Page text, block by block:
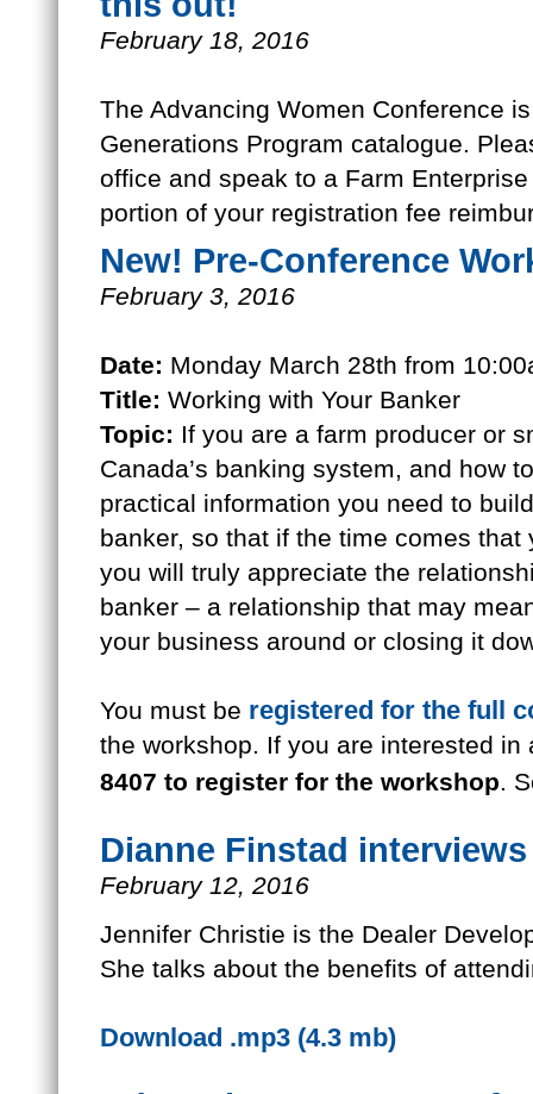
February 18, 2016
The Advancing Women Conference
Generations Program catalogue.
office and speak to a Farm
portion of your registration fee
New! Pre-Conference
February 3, 2016
Date: Monday March 28th from
Title: Working with Your Banker
Topic: If you are a farm producer or
Canada’s banking system, and how
practical information you need to
banker, so that if the time comes
you will truly appreciate the
banker – a relationship that may
your business around or closing it
You must be registered for the full
the workshop. If you are interested
8407 to register for the workshop.
Dianne Finstad
February 12, 2016
Jennifer Christie is the Dealer
She talks about the benefits of
Download .mp3 (4.3 mb)